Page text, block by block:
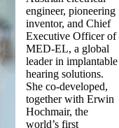
engineer, pioneering
inventor, and Chief
Executive Officer of
MED-EL, a global
leader in implantable
hearing solutions.
She co-developed,
together with Erwin
Hochmair, the
world’s first